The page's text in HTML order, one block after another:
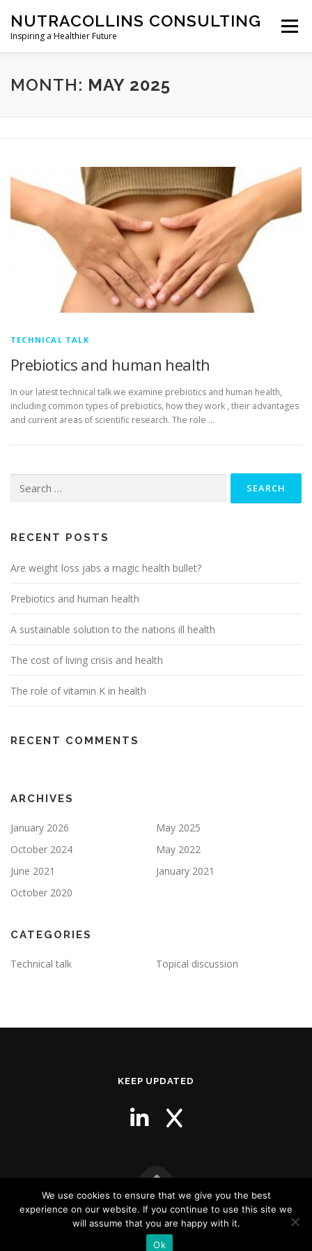
content
NUTRACOLLINS CONSULTING
Inspiring a Healthier Future
Menu
SERVICES ABOUT SECTORS
MONTH: MAY 2025
TECHNICAL TALK
Prebiotics and human health
In our latest technical talk we examine prebiotics and human health,
including common types of prebiotics, how they work , their advantages
and current areas of scientific research. The role …
for:
RECENT POSTS
Are weight loss jabs a magic health bullet?
Prebiotics and human health
A sustainable solution to the nations ill health
The cost of living crisis and health
The role of vitamin K in health
RECENT COMMENTS
ARCHIVES
January 2026
May 2025
October 2024
May 2022
June 2021
January 2021
October 2020
CATEGORIES
Technical talk Topical discussion
KEEP UPDATED
Copyright © 2026 NutraCollins Consulting– OnePresstheme by
FameThemes
We use cookies to ensure that we give you the best
experience on our website. If you continue to use this site we
will assume that you are happy with it.
Ok